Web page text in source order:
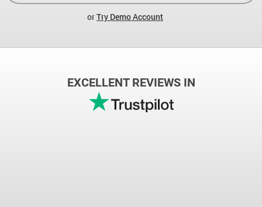
orTry Demo Account
EXCELLENT REVIEWS IN